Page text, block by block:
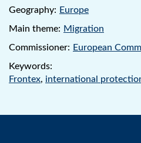
Geography: Europe
Main theme: Migration
Commissioner: European
Keywords:
Frontex, international